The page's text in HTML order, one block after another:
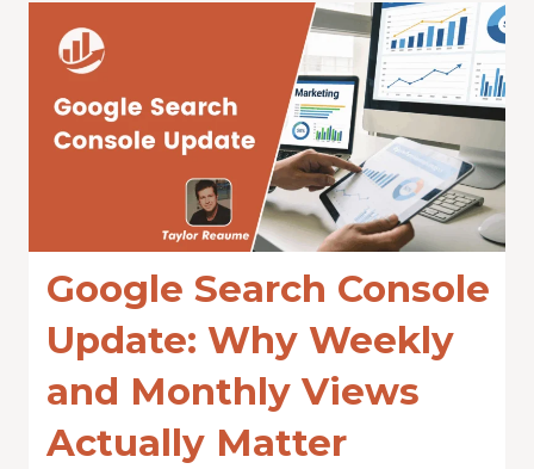
Google Search Console
Update: Why Weekly
and Monthly Views
Actually Matter